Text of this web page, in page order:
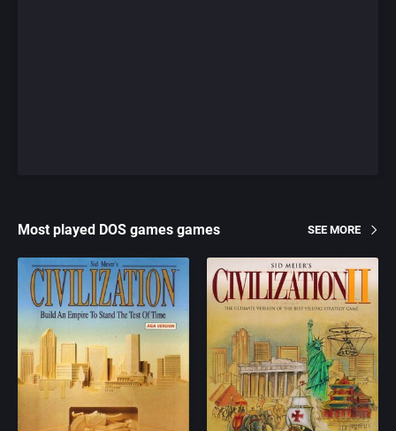
Most played DOS games games SEE MORE